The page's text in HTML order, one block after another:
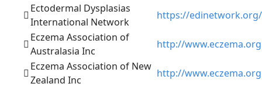
Ectodermal Dysplasias
International Network
https://edinetwork.org/
Eczema Association of
Australasia Inc
http://
Eczema Association of New
Zealand Inc
http://